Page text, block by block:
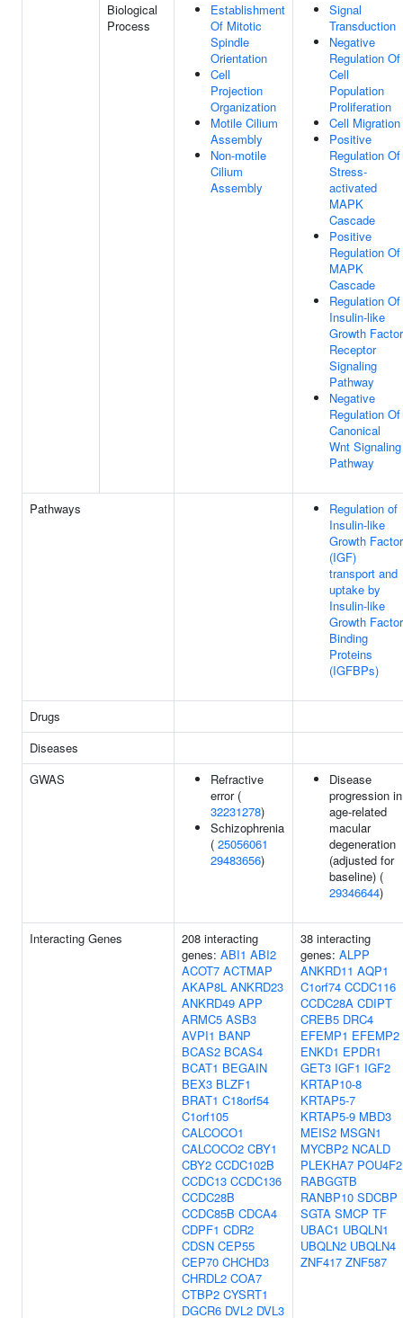
Biological
Process
Establishment
Of Mitotic
Spindle
Orientation
Cell
Projection
Organization
Motile Cilium
Assembly
Non-motile
Cilium
Assembly
Signal
Transduction
Negative
Regulation Of
Cell
Population
Proliferation
Cell Migration
Positive
Regulation Of
Stress-
activated
MAPK
Cascade
Positive
Regulation Of
MAPK
Cascade
Regulation Of
Insulin-like
Growth Factor
Receptor
Signaling
Pathway
Negative
Regulation Of
Canonical
Wnt Signaling
Pathway
Pathways
Regulation of
Insulin-like
Growth Factor
(IGF)
transport and
uptake by
Insulin-like
Growth Factor
Binding
Proteins
(IGFBPs)
Drugs
Diseases
GWAS
Refractive
error (
32231278)
Schizophrenia
( 25056061
29483656)
Disease
progression in
age-related
macular
degeneration
(adjusted for
baseline) (
29346644)
Interacting Genes
208 interacting
genes: ABI1 ABI2
ACOT7 ACTMAP
AKAP8L ANKRD23
ANKRD49 APP
ARMC5 ASB3
AVPI1 BANP
BCAS2 BCAS4
BCAT1 BEGAIN
BEX3 BLZF1
BRAT1 C18orf54
C1orf105
CALCOCO1
CALCOCO2 CBY1
CBY2 CCDC102B
CCDC13 CCDC136
CCDC28B
CCDC85B CDCA4
CDPF1 CDR2
CDSN CEP55
CEP70 CHCHD3
CHRDL2 COA7
CTBP2 CYSRT1
DGCR6 DVL2 DVL3
38 interacting
genes: ALPP
ANKRD11 AQP1
C1orf74 CCDC116
CCDC28A CDIPT
CREB5 DRC4
EFEMP1 EFEMP2
ENKD1 EPDR1
GET3 IGF1 IGF2
KRTAP10-8
KRTAP5-7
KRTAP5-9 MBD3
MEIS2 MSGN1
MYCBP2 NCALD
PLEKHA7 POU4F2
RABGGTB
RANBP10 SDCBP
SGTA SMCP TF
UBAC1 UBQLN1
UBQLN2 UBQLN4
ZNF417 ZNF587